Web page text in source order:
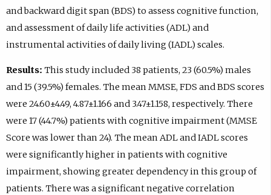
and backward digit span (BDS) to assess cognitive function,
and assessment of daily life activities (ADL) and
instrumental activities of daily living (IADL) scales.
Results: This study included 38 patients, 23 (60.5%) males
and 15 (39.5%) females. The mean MMSE, FDS and BDS scores
were 24.60±4.49, 4.87±1.166 and 3.47±1.158, respectively. There
were 17 (44.7%) patients with cognitive impairment (MMSE
Score was lower than 24). The mean ADL and IADL scores
were significantly higher in patients with cognitive
impairment, showing greater dependency in this group of
patients. There was a significant negative correlation